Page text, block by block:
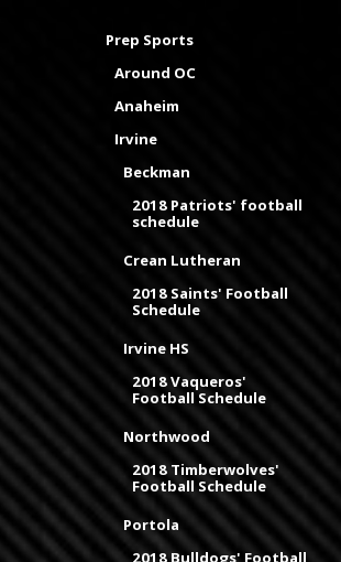
Prep Sports
Around OC
Anaheim
Irvine
Beckman
2018 Patriots' football
schedule
Crean Lutheran
2018 Saints' Football
Schedule
Irvine HS
2018 Vaqueros'
Football Schedule
Northwood
2018 Timberwolves'
Football Schedule
Portola